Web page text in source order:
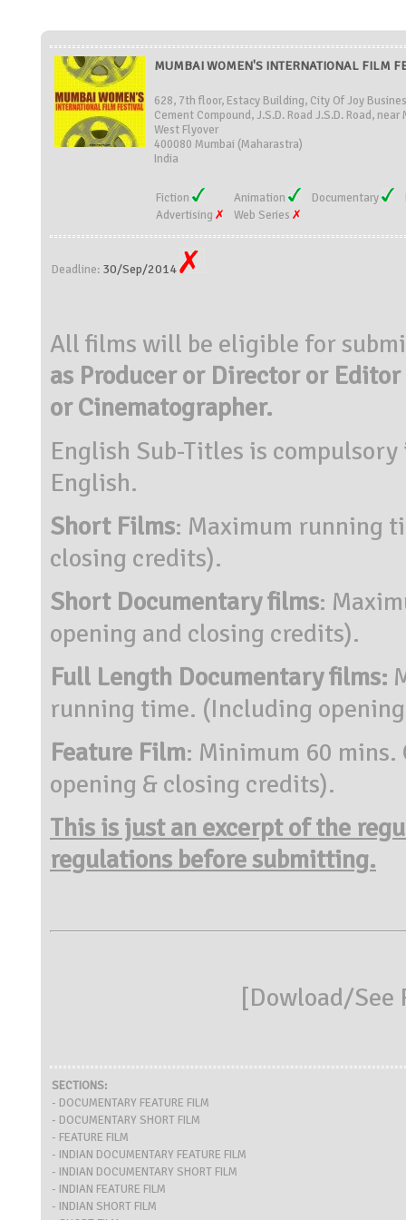
MUMBAI WOMEN'S INTERNATIONAL FILM
628, 7th floor, Estacy Building, City Of Joy
Cement Compound, J.S.D. Road J.S.D. Road,
West Flyover
400080 Mumbai (Maharastra)
India
Fiction Animation Documentary
Advertising
Web Series
Deadline: 30/Sep/2014
All films will be eligible for
as Producer or Director or
or Cinematographer.
English Sub-Titles is
English.
Short Films: Maximum running
closing credits).
Short Documentary films:
opening and closing credits).
Full Length Documentary films:
running time. (Including
Feature Film: Minimum 60
opening & closing credits).
This is just an excerpt of the
regulations before submitting.
[Dowload/See
SECTIONS:
- DOCUMENTARY FEATURE FILM
- DOCUMENTARY SHORT FILM
- FEATURE FILM
- INDIAN DOCUMENTARY FEATURE FILM
- INDIAN DOCUMENTARY SHORT FILM
- INDIAN FEATURE FILM
- INDIAN SHORT FILM